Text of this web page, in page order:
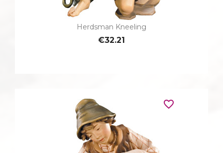
Herdsman Kneeling
€32.21
favorite_border